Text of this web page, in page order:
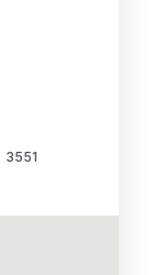
3551